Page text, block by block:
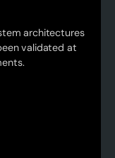
architectures
validated at